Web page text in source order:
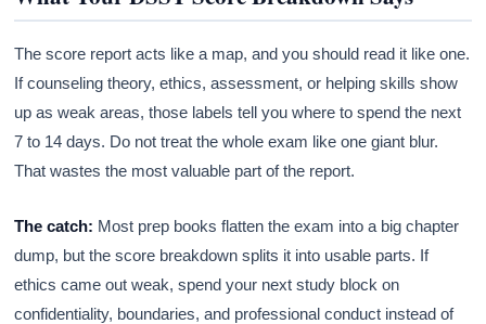
The score report acts like a map, and you should read it like one.
If counseling theory, ethics, assessment, or helping skills show
up as weak areas, those labels tell you where to spend the next
7 to 14 days. Do not treat the whole exam like one giant blur.
That wastes the most valuable part of the report.
The catch: Most prep books flatten the exam into a big chapter
dump, but the score breakdown splits it into usable parts. If
ethics came out weak, spend your next study block on
confidentiality, boundaries, and professional conduct instead of